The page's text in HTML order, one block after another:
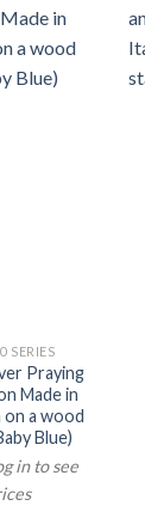
SERIES
Praying
Made in
a wood
Blue)
in to see